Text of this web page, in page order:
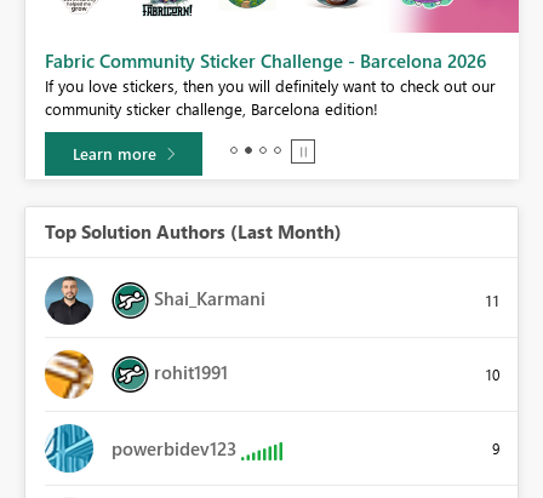
Fabric Community Sticker Challenge - Barcelona 2026
If you love stickers, then you will definitely want to check out our
community sticker challenge, Barcelona edition!
Learn more
Top Solution Authors (Last Month)
Shai_Karmani 11
rohit1991 10
powerbidev123 9